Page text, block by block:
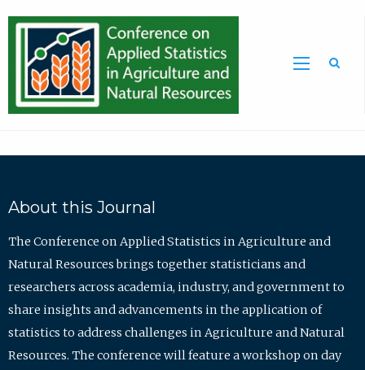
About this Journal
The Conference on Applied Statistics in Agriculture and
Natural Resources brings together statisticians and
researchers across academia, industry, and government to
share insights and advancements in the application of
statistics to address challenges in Agriculture and Natural
Resources. The conference will feature a workshop on day